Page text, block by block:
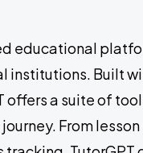
educational
institutions. Built
offers a suite of
From